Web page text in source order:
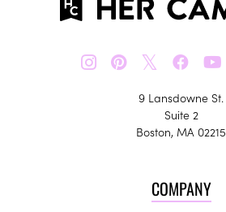
𝕏
9 Lansdowne St.
Suite 2
Boston, MA 02215
COMPANY